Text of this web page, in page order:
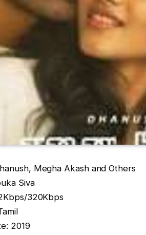
Megha Akash and Others
Siva
320Kbps
2019